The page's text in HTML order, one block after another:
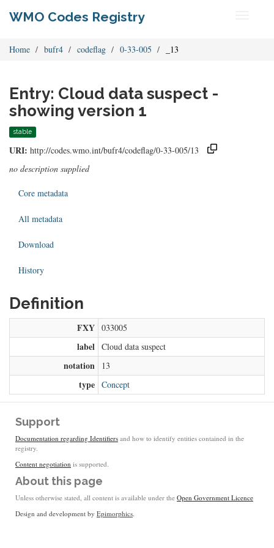
WMO Codes Registry
Home bufr4 codeflag 0-33-005 _13
Entry: Cloud data suspect -
showing version 1
stable
URI: http://codes.wmo.int/bufr4/codeflag/0-33-005/13
no description supplied
Core metadata
All metadata
Download
History
Definition
FXY 033005
label Cloud data suspect
notation 13
type Concept
Support
Documentation regarding Identifiers and how to identify entities contained in the
registry.
Content negotiation is supported.
About this page
Unless otherwise stated, all content is available under the Open Government Licence
Design and development by Epimorphics